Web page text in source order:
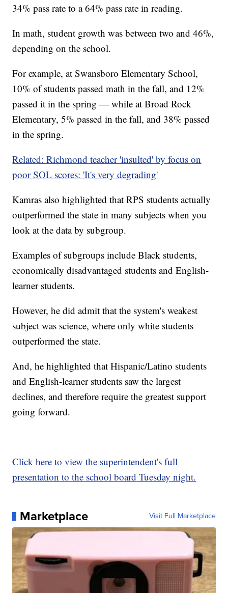
34% pass rate to a 64% pass rate in reading.
In math, student growth was between two and 46%,
depending on the school.
For example, at Swansboro Elementary School,
10% of students passed math in the fall, and 12%
passed it in the spring — while at Broad Rock
Elementary, 5% passed in the fall, and 38% passed
in the spring.
Related: Richmond teacher 'insulted' by focus on
poor SOL scores: 'It's very degrading'
Kamras also highlighted that RPS students actually
outperformed the state in many subjects when you
look at the data by subgroup.
Examples of subgroups include Black students,
economically disadvantaged students and English-
learner students.
However, he did admit that the system's weakest
subject was science, where only white students
outperformed the state.
And, he highlighted that Hispanic/Latino students
and English-learner students saw the largest
declines, and therefore require the greatest support
going forward.
Click here to view the superintendent's full
presentation to the school board Tuesday night.
Marketplace Visit Full Marketplace